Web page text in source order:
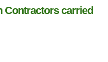
Contractors carried